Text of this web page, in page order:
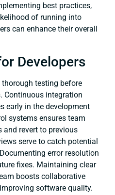
best practices,
of running into
can enhance their overall
Developers
testing before
Continuous integration
early in the development
systems ensures team
and revert to previous
serve to catch potential
error resolution
fixes. Maintaining clear
boosts collaborative
software quality.